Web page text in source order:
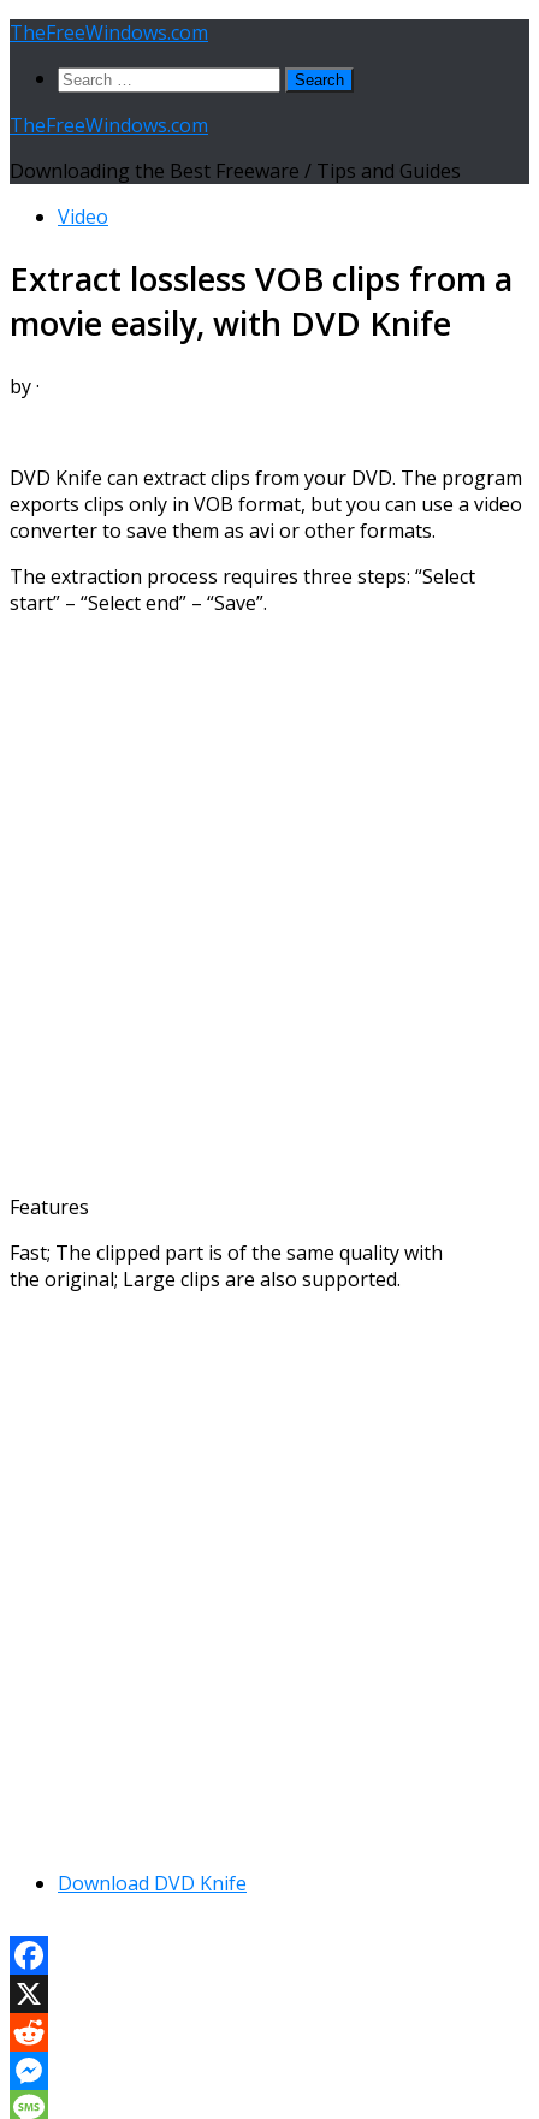
Skip
content
TheFreeWindows.com
Search
TheFreeWindows.com
Downloading the Best Freeware / Tips and Guides
Video
Extract lossless VOB clips from a
movie easily, with DVD Knife
by·
DVD Knife can extract clips from your DVD. The program
exports clips only in VOB format, but you can use a video
converter to save them as avi or other formats.
The extraction process requires three steps: “Select
start” – “Select end” – “Save”.
Features
Fast; The clipped part is of the same quality with
the original; Large clips are also supported.
Download DVD Knife
Facebook
X
Reddit
Messenger